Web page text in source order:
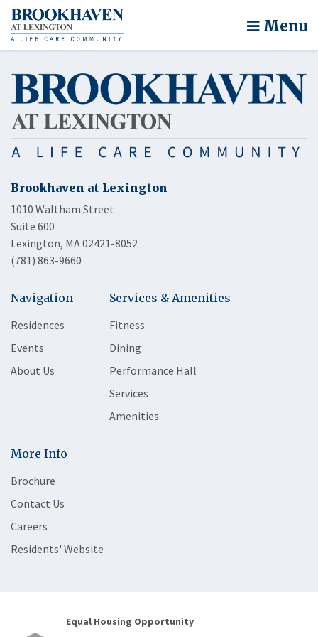
Menu
Brookhaven at Lexington
1010 Waltham Street
Suite 600
Lexington, MA 02421-8052
(781) 863-9660
Navigation
Residences
Events
About Us
Services & Amenities
Fitness
Dining
Performance Hall
Services
Amenities
More Info
Brochure
Contact Us
Careers
Residents' Website
Equal Housing Opportunity